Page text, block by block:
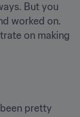
But you
worked on.
on making
been pretty